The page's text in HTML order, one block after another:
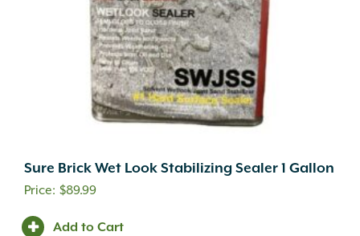
Sure Brick Wet Look Stabilizing Sealer 1 Gallon
$89.99
Add to Cart